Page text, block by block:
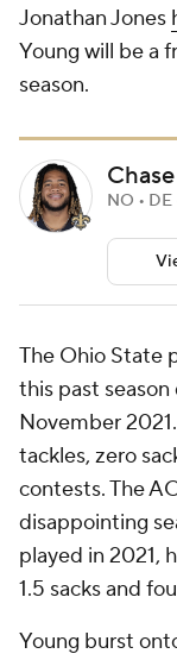
Jonathan Jones
Young will be a
season.
NO •
The Ohio State
this past
November
tackles, zero
contests. The
disappointing
played in 2021,
1.5 sacks and
Young burst